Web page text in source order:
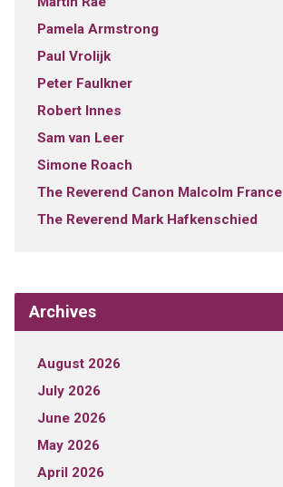
Pamela Armstrong
Paul Vrolijk
Peter Faulkner
Robert Innes
Sam van Leer
Simone Roach
The Reverend Canon Malcolm France
The Reverend Mark Hafkenschied
Archives
August 2026
July 2026
June 2026
May 2026
April 2026